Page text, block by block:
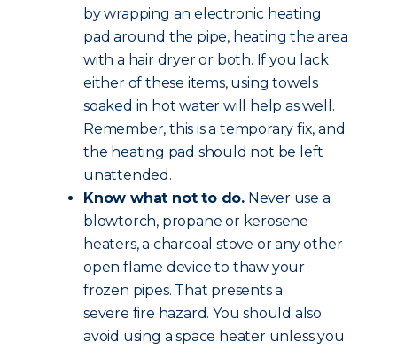
by wrapping an electronic heating
pad around the pipe, heating the area
with a hair dryer or both. If you lack
either of these items, using towels
soaked in hot water will help as well.
Remember, this is a temporary fix, and
the heating pad should not be left
unattended.
Know what not to do. Never use a
blowtorch, propane or kerosene
heaters, a charcoal stove or any other
open flame device to thaw your
frozen pipes. That presents a
severe fire hazard. You should also
avoid using a space heater unless you